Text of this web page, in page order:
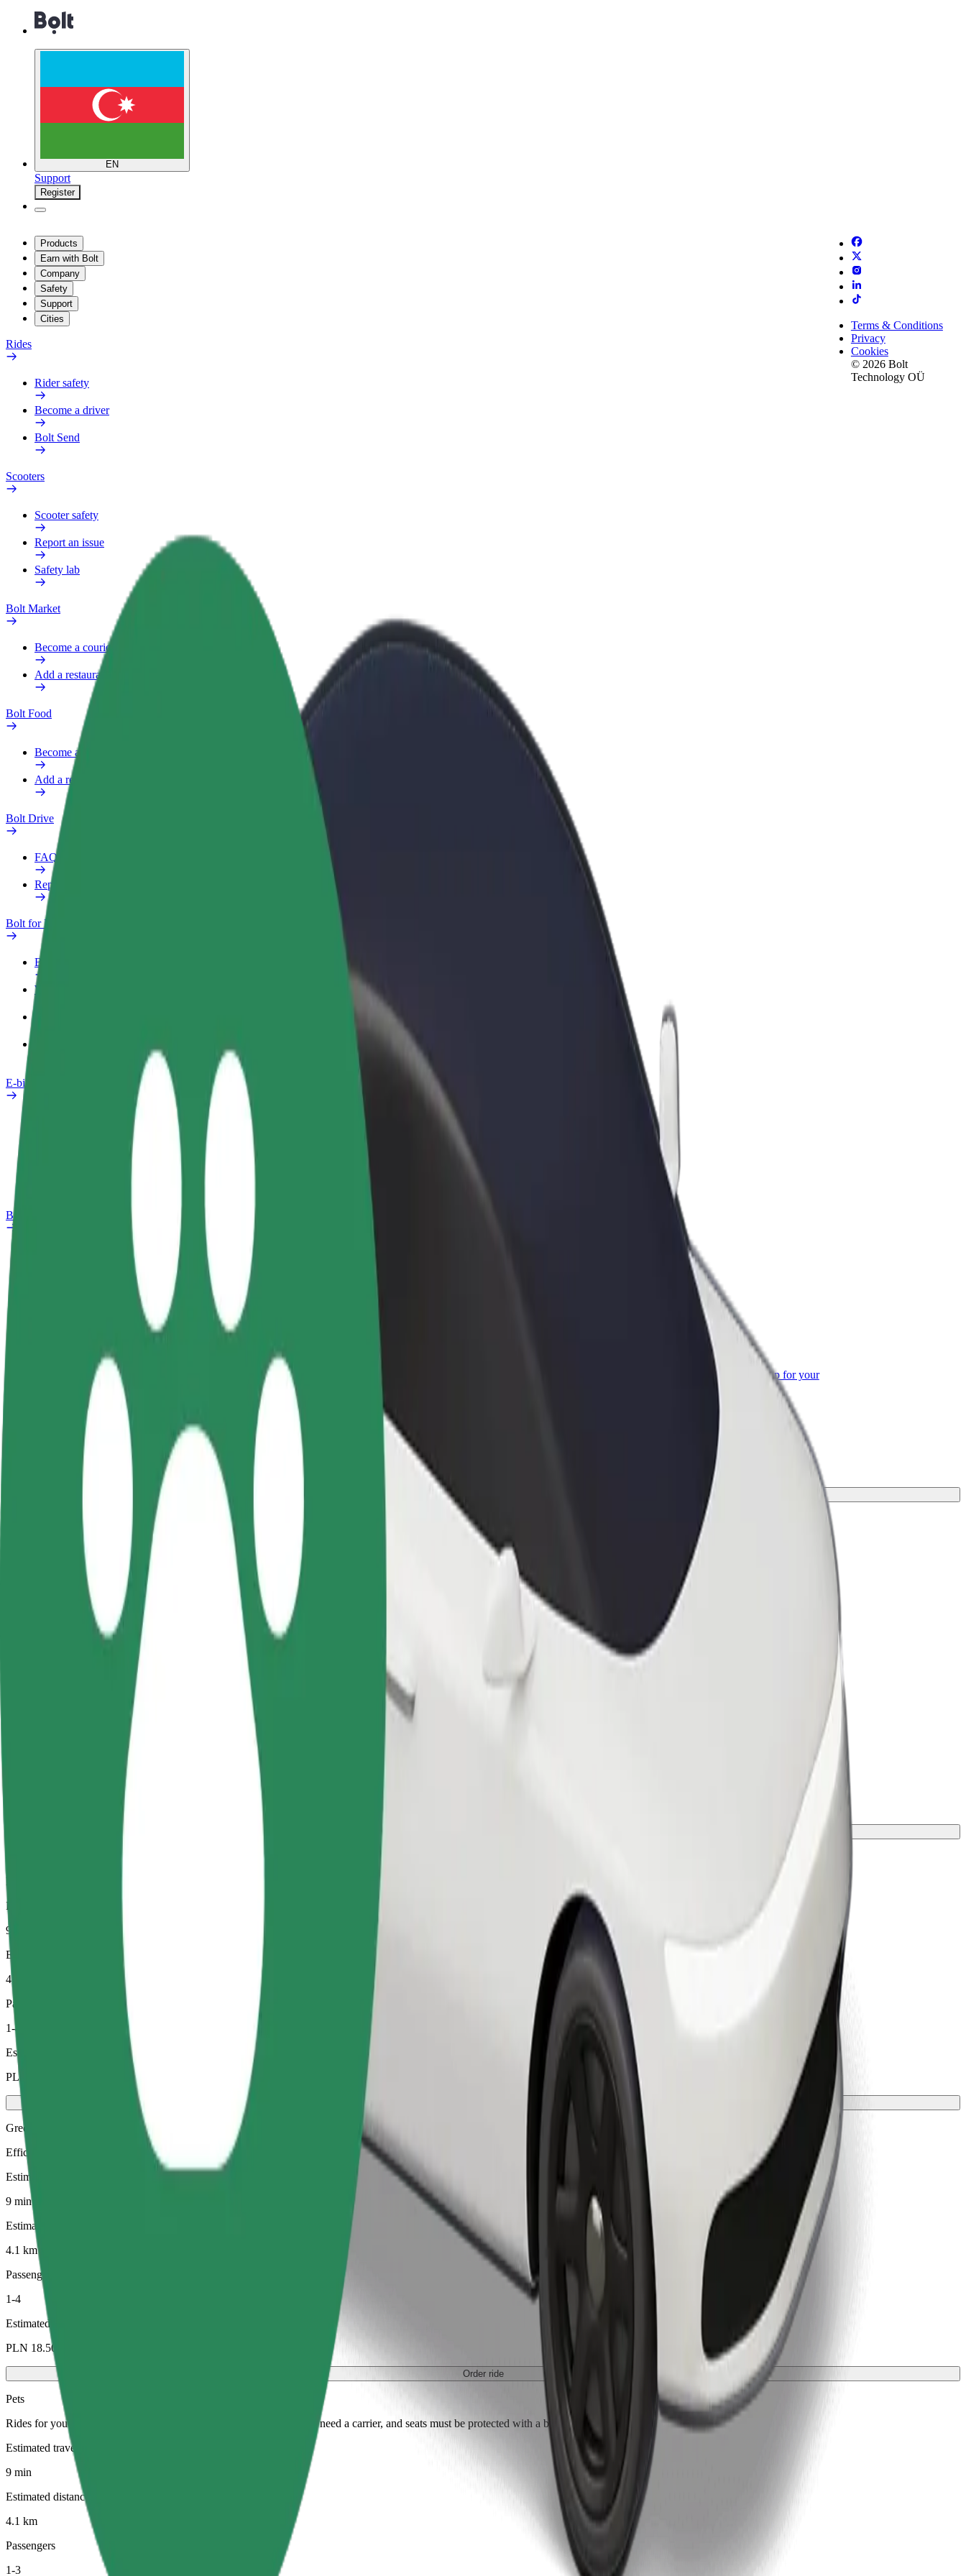
EN
Support
Register
Products
Earn with Bolt
Company
Safety
Support
Cities
Rides
Rider safety
Become a driver
Bolt Send
Scooters
Scooter safety
Report an issue
Safety lab
Bolt Market
Become a courier
Add a restaurant or store
Bolt Food
Become a courier
Add a restaurant or store
Bolt Drive
FAQ
Report a vehicle
Bolt for Business
Benefits
Work profile
E-bikes
Bolt Plus
Become a driver
Make money on your
Add a restaurant or store
Reach more customers and increase
earnings
Bolt products and services scaled-up for your
Terms & Conditions
Privacy
Cookies
© 2026 Bolt
Technology OÜ
How to get from Kielce Main Railway Station to Pasaż Świętokrzyski
Looking for the best way to get from Kielce Main Railway Station to Pasaż Świętokrzyski? Explore our services and find the perfect one for your journey.
Pasaż Świętokrzyski
Convenience and comfort are just a few taps away!
Dependable rides in everyday, mid-size cars.
Estimated travel time
Larger cars with more legroom and storage
Estimated travel time
9 min
Estimated distance
4.1 km
Passengers
1-4
Estimated price
PLN 22.60
Green
Efficient rides in hybrid and electric vehicles
Estimated travel time
9 min
Estimated distance
4.1 km
Passengers
1-4
Estimated price
PLN 18.50
Order ride
Pets
Rides for you and your pet. Dogs must wear a muzzle, small animals need a carrier, and seats must be protected with a blanket or pad.
Estimated travel time
9 min
Estimated distance
4.1 km
Passengers
1-3